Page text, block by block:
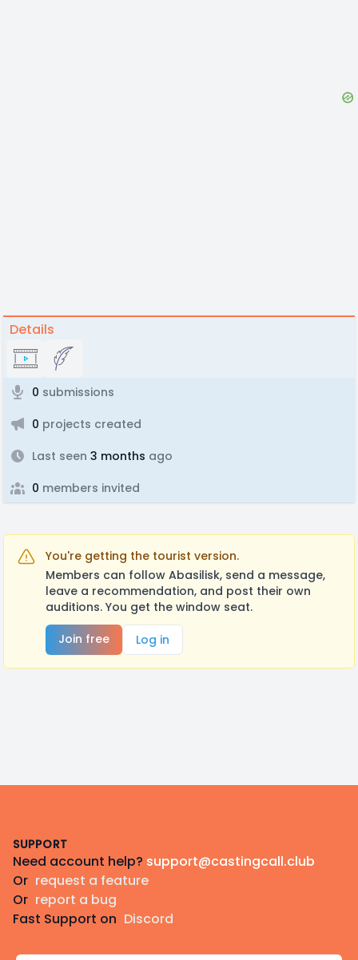
Details
0 submissions
0 projects created
Last seen 3 months ago
0 members invited
You're getting the tourist version.
Members can follow Abasilisk, send a message,
leave a recommendation, and post their own
auditions. You get the window seat.
Join free
Log in
SUPPORT
Need account help? support@castingcall.club
Or request a feature
Or report a bug
Fast Support on Discord